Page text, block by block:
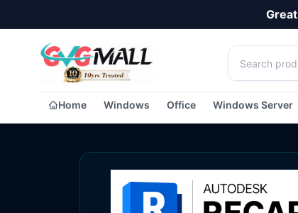
Great
Home Windows Office Windows Server